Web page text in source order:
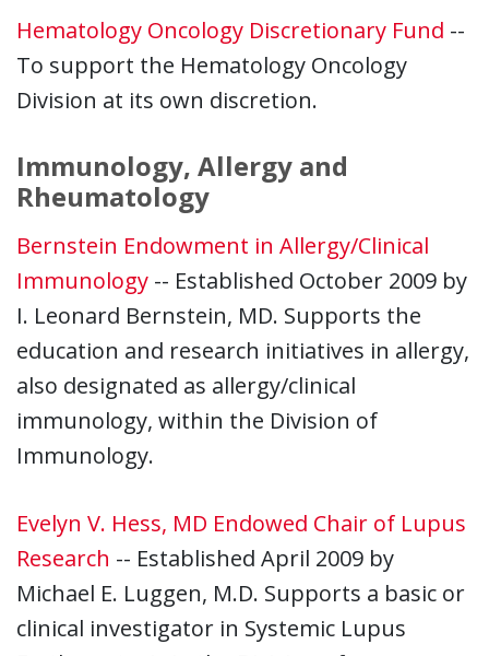
Hematology Oncology Discretionary Fund --
To support the Hematology Oncology
Division at its own discretion.
Immunology, Allergy and
Rheumatology
Bernstein Endowment in Allergy/Clinical
Immunology -- Established October 2009 by
I. Leonard Bernstein, MD. Supports the
education and research initiatives in allergy,
also designated as allergy/clinical
immunology, within the Division of
Immunology.
Evelyn V. Hess, MD Endowed Chair of Lupus
Research -- Established April 2009 by
Michael E. Luggen, M.D. Supports a basic or
clinical investigator in Systemic Lupus